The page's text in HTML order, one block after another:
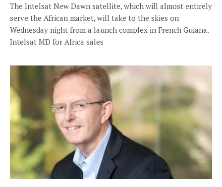
The Intelsat New Dawn satellite, which will almost entirely
serve the African market, will take to the skies on
Wednesday night from a launch complex in French Guiana.
Intelsat MD for Africa sales